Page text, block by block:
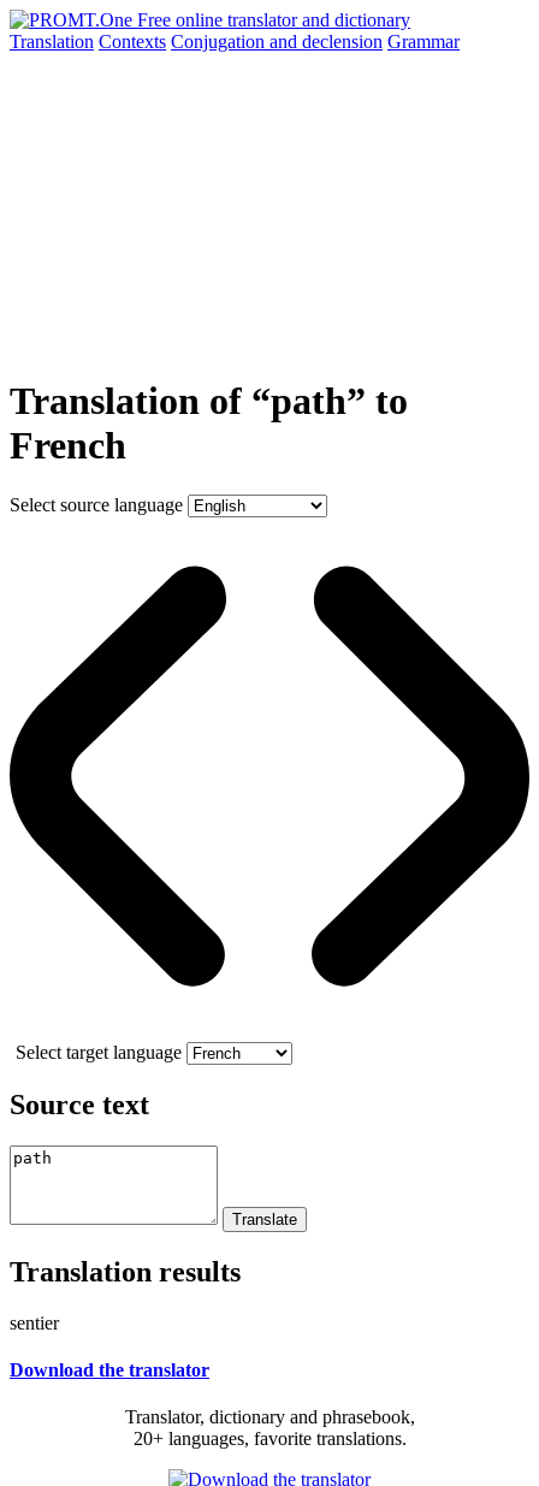
Translation Contexts Conjugation and declension Grammar
Translation of “path” to
French
Select source language
Select target language
Source text
Translation results
sentier
Download the translator
Translator, dictionary and phrasebook,
20+ languages, favorite translations.